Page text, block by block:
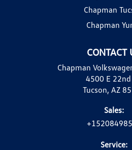
CONTACT
Chapman
4500 E 22nd
Tucson, AZ
Sales:
Service:
Chapman
Chapman